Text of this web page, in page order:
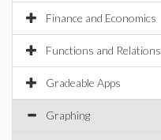
Finance and Economics
Functions and Relations
Gradeable Apps
Graphing